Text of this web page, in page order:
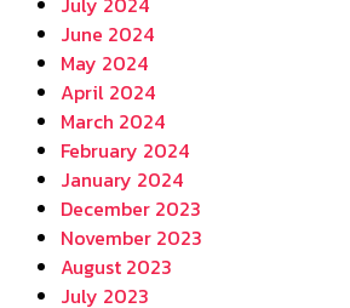
June 2024
May 2024
April 2024
March 2024
February 2024
January 2024
December 2023
November 2023
August 2023
July 2023